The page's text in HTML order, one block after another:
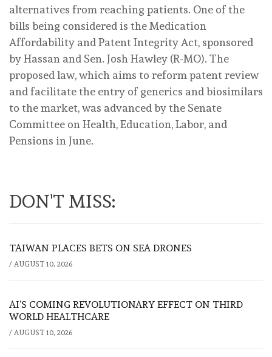
alternatives from reaching patients. One of the
bills being considered is the Medication
Affordability and Patent Integrity Act, sponsored
by Hassan and Sen. Josh Hawley (R-MO). The
proposed law, which aims to reform patent review
and facilitate the entry of generics and biosimilars
to the market, was advanced by the Senate
Committee on Health, Education, Labor, and
Pensions in June.
DON'T MISS:
TAIWAN PLACES BETS ON SEA DRONES
/ AUGUST 10, 2026
AI’S COMING REVOLUTIONARY EFFECT ON THIRD
WORLD HEALTHCARE
/ AUGUST 10, 2026